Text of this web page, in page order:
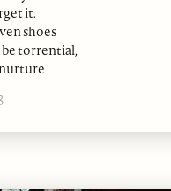
it.
shoes
be torrential,